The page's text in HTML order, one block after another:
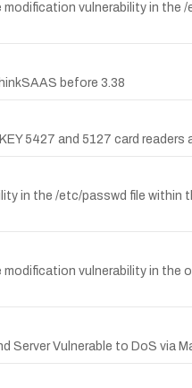
vulnerability in the
before 3.38
5427 and 5127 card
in the /etc/passwd file
vulnerability in
Server Vulnerable to DoS via